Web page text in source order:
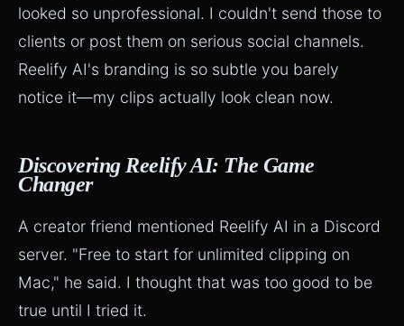
looked so unprofessional. I couldn't send those to
clients or post them on serious social channels.
Reelify AI's branding is so subtle you barely
notice it—my clips actually look clean now.
Discovering Reelify AI: The Game
Changer
A creator friend mentioned Reelify AI in a Discord
server. "Free to start for unlimited clipping on
Mac," he said. I thought that was too good to be
true until I tried it.